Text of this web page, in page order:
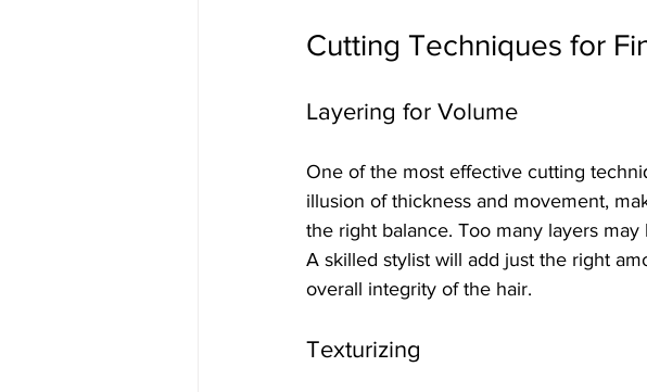
Cutting Techniques for
Layering for Volume
One of the most effective cutting
illusion of thickness and movement,
the right balance. Too many layers
A skilled stylist will add just the right
overall integrity of the hair.
Texturizing